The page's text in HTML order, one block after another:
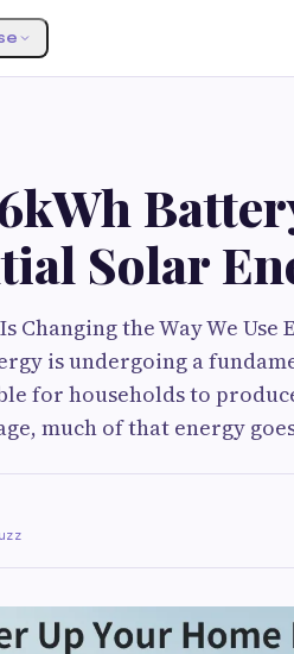
Solar
Changing the Way We
is undergoing a
for households to
much of that energy